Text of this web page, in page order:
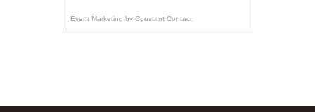
Event Marketing by Constant Contact